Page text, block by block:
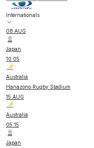
Internationals
08 AUG
Japan
10:05
Australia
Hanazono Rugby Stadium
15 AUG
Australia
05:15
Japan